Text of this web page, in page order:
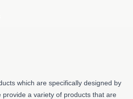
which are specifically designed by
provide a variety of products that are